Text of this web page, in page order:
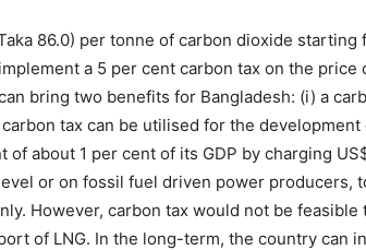
86.0) per tonne of carbon dioxide starting
a 5 per cent carbon tax on the price
bring two benefits for Bangladesh: (i) a
tax can be utilised for the
about 1 per cent of its GDP by charging
or on fossil fuel driven power producers,
However, carbon tax would not be feasible
of LNG. In the long-term, the country can